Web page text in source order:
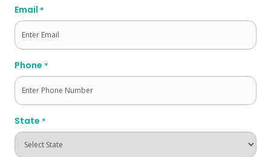
Email *
Phone *
State *